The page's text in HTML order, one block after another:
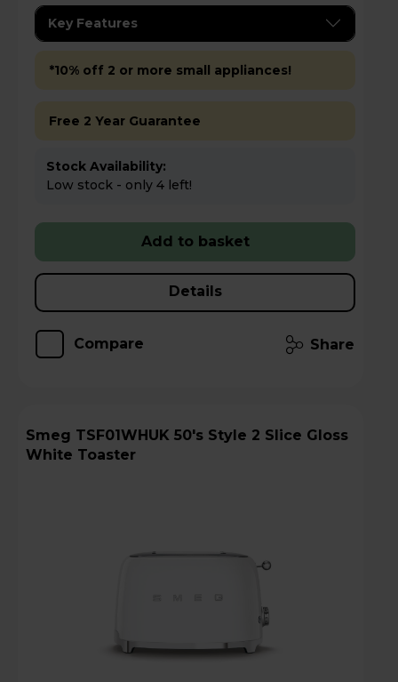
Key Features
*10% off 2 or more small appliances!
Free 2 Year Guarantee
Stock Availability:
Low stock - only 4 left!
Add to basket
Details
Compare Share
Smeg TSF01WHUK 50's Style 2 Slice Gloss
White Toaster